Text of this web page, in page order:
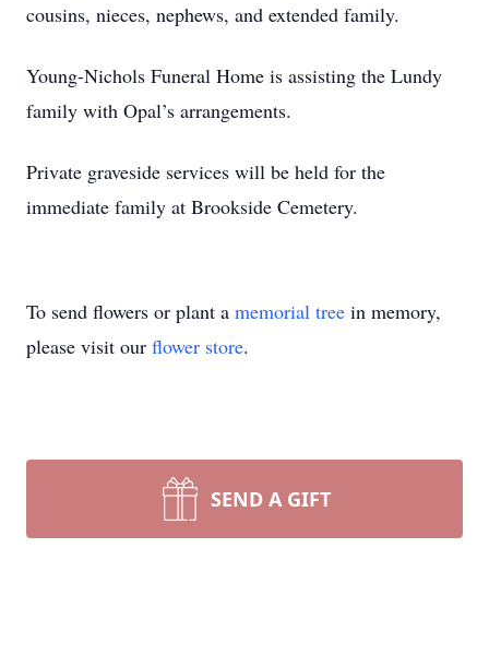
cousins, nieces, nephews, and extended family.
Young-Nichols Funeral Home is assisting the Lundy
family with Opal’s arrangements.
Private graveside services will be held for the
immediate family at Brookside Cemetery.
To send flowers or plant a memorial tree in memory,
please visit our flower store.
SEND A GIFT